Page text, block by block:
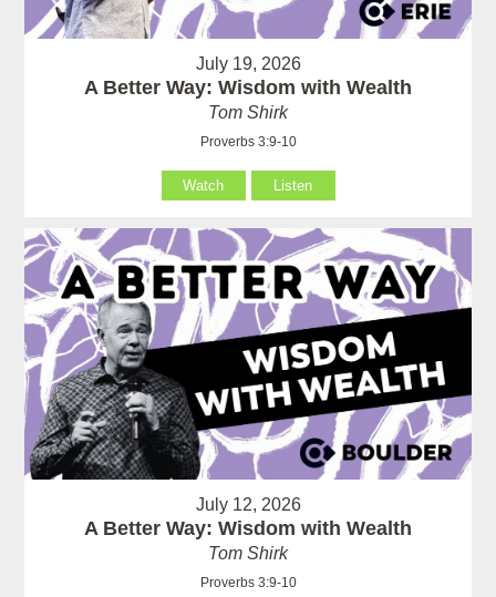
July 19, 2026
A Better Way: Wisdom with Wealth
Tom Shirk
Proverbs 3:9-10
Watch Listen
July 12, 2026
A Better Way: Wisdom with Wealth
Tom Shirk
Proverbs 3:9-10